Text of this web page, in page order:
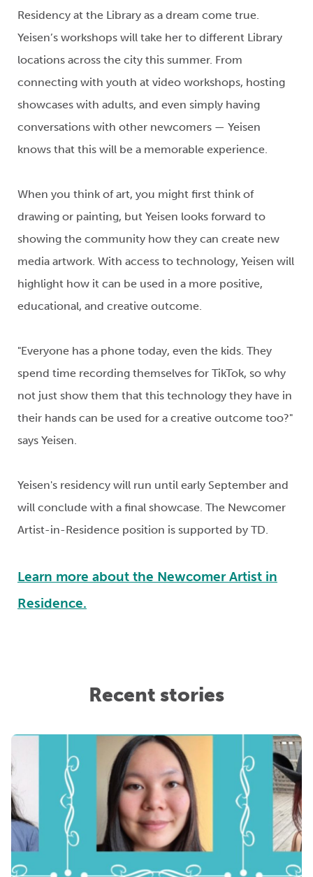
Residency at the Library as a dream come true.
Yeisen’s workshops will take her to different Library
locations across the city this summer. From
connecting with youth at video workshops, hosting
showcases with adults, and even simply having
conversations with other newcomers — Yeisen
knows that this will be a memorable experience.
When you think of art, you might first think of
drawing or painting, but Yeisen looks forward to
showing the community how they can create new
media artwork. With access to technology, Yeisen will
highlight how it can be used in a more positive,
educational, and creative outcome.
"Everyone has a phone today, even the kids. They
spend time recording themselves for TikTok, so why
not just show them that this technology they have in
their hands can be used for a creative outcome too?"
says Yeisen.
Yeisen's residency will run until early September and
will conclude with a final showcase. The Newcomer
Artist-in-Residence position is supported by TD.
Learn more about the Newcomer Artist in
Residence.
Recent stories